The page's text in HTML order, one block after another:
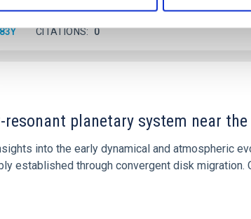
CITATIONS 0
planetary system near
into the early dynamical and atmospheric
established through convergent disk